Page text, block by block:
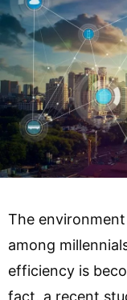
The
among
efficiency is